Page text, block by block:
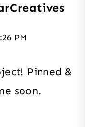
PM
Pinned &
soon.